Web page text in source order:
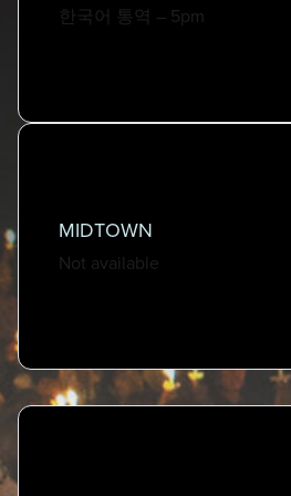
Watch Online
한국어 통역 – 5pm
MIDTOWN
Not available